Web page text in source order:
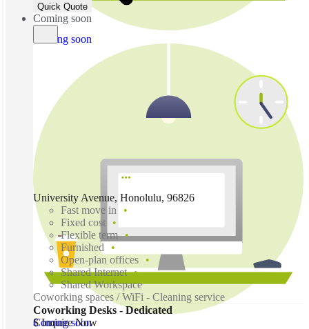
Coming soon
Quick Quote
Coming soon
Coming soon
University Avenue, Honolulu, 96826
Fast move in
Fixed cost
Flexible term
Furnished
Open-plan offices
Shared Internet
Shared Workspace
Coworking spaces / WiFi - Cleaning service
Coworking Desks - Dedicated
$ Inquire Now